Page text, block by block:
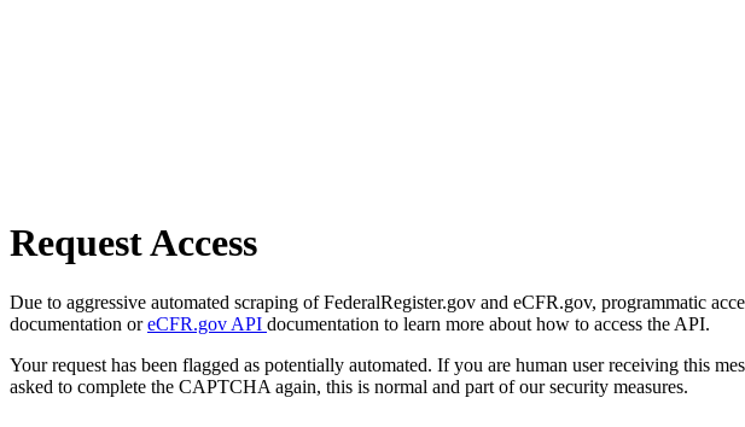
Request Access
Due to aggressive automated scraping of FederalRegister.gov and eCFR.gov, programmatic
documentation oreCFR.gov API documentation to learn more about how to access the API.
Your request has been flagged as potentially automated. If you are human user receiving this
asked to complete the CAPTCHA again, this is normal and part of our security measures.